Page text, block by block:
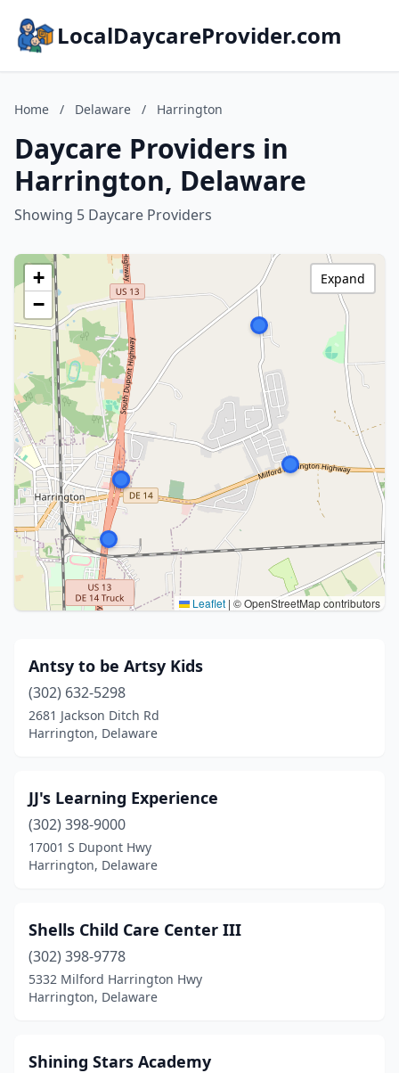
LocalDaycareProvider.com
Home / Delaware / Harrington
Daycare Providers in
Harrington, Delaware
Showing 5 Daycare Providers
+
−
Leaflet | © OpenStreetMap contributors
Expand
Antsy to be Artsy Kids
(302) 632-5298
2681 Jackson Ditch Rd
Harrington, Delaware
JJ's Learning Experience
(302) 398-9000
17001 S Dupont Hwy
Harrington, Delaware
Shells Child Care Center III
(302) 398-9778
5332 Milford Harrington Hwy
Harrington, Delaware
Shining Stars Academy